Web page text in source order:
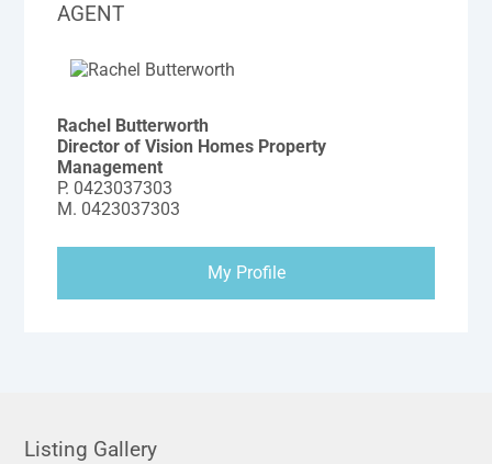
AGENT
Rachel Butterworth
Director of Vision Homes Property
Management
P. 0423037303
M. 0423037303
My Profile
Listing Gallery